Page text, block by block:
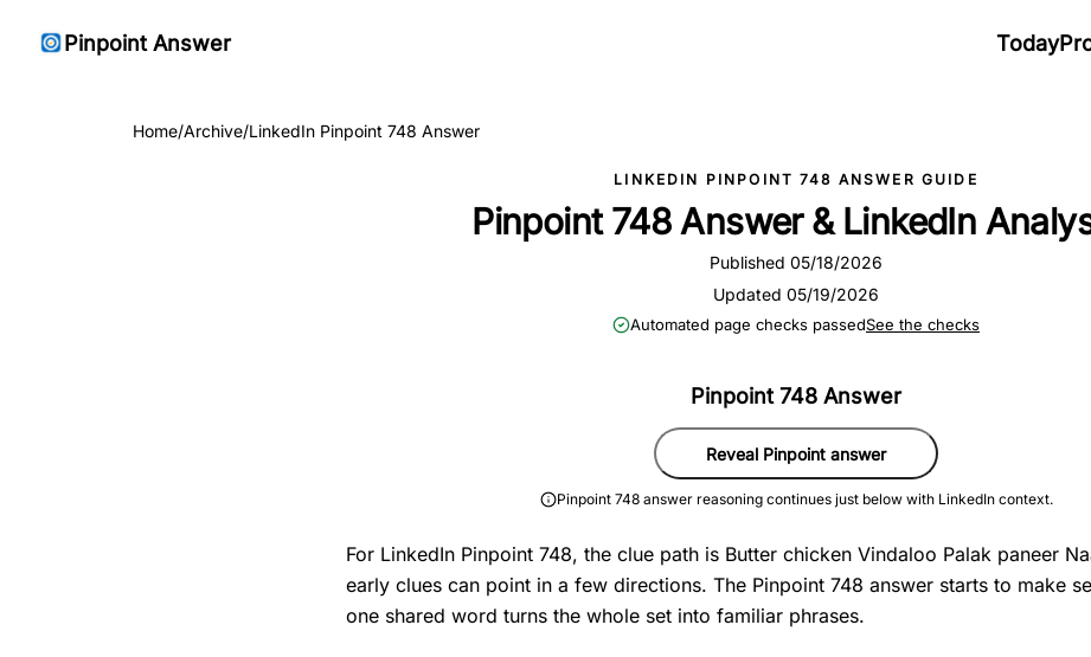
Pinpoint Answer Today
Home/Archive/LinkedIn Pinpoint 748 Answer
LINKEDIN PINPOINT 748 ANSWER GUIDE
Pinpoint 748 Answer & LinkedIn
Published 05/18/2026
Updated 05/19/2026
Automated page checks passedSee the checks
Pinpoint 748 Answer
Reveal Pinpoint answer
Pinpoint 748 answer reasoning continues just below with LinkedIn context.
For LinkedIn Pinpoint 748, the clue path is Butter chicken Vindaloo Palak paneer
early clues can point in a few directions. The Pinpoint 748 answer starts to make
one shared word turns the whole set into familiar phrases.